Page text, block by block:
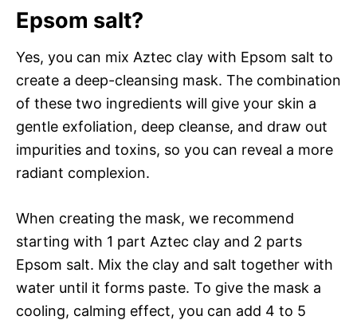
Epsom salt?
Yes, you can mix Aztec clay with Epsom salt to
create a deep-cleansing mask. The combination
of these two ingredients will give your skin a
gentle exfoliation, deep cleanse, and draw out
impurities and toxins, so you can reveal a more
radiant complexion.
When creating the mask, we recommend
starting with 1 part Aztec clay and 2 parts
Epsom salt. Mix the clay and salt together with
water until it forms paste. To give the mask a
cooling, calming effect, you can add 4 to 5